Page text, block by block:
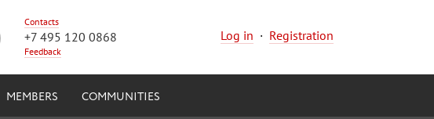
Contacts
+7 495 120 0868
Feedback
Log in · Registration
MEMBERS COMMUNITIES